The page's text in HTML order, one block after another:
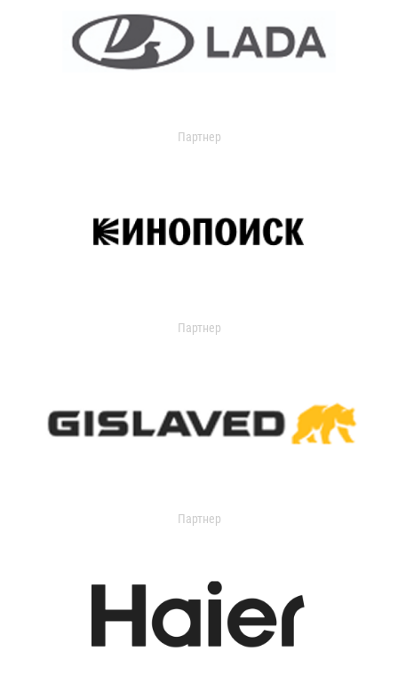
Партнер
Партнер
Партнер